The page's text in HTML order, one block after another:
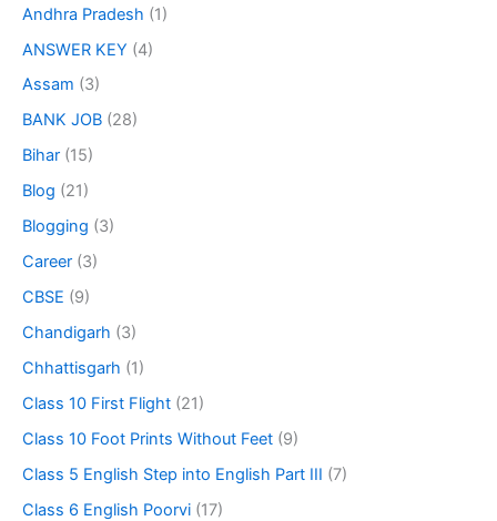
Andhra Pradesh (1)
ANSWER KEY (4)
Assam (3)
BANK JOB (28)
Bihar (15)
Blog (21)
Blogging (3)
Career (3)
CBSE (9)
Chandigarh (3)
Chhattisgarh (1)
Class 10 First Flight (21)
Class 10 Foot Prints Without Feet (9)
Class 5 English Step into English Part III (7)
Class 6 English Poorvi (17)